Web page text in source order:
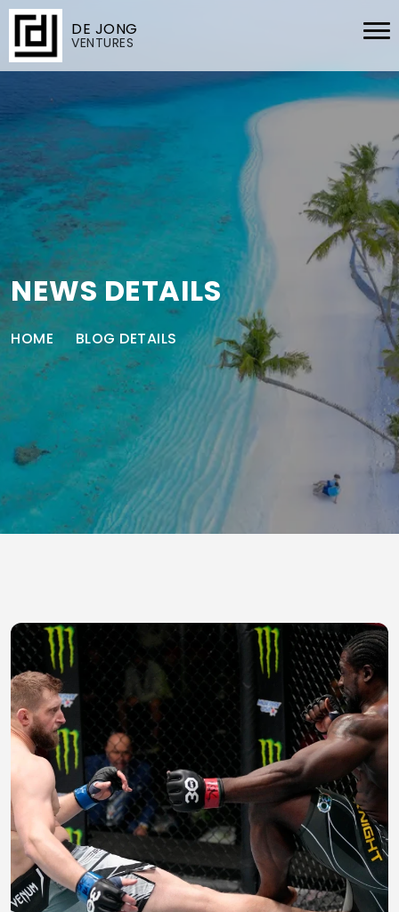
DE JONG
VENTURES
NEWS DETAILS
HOME BLOG DETAILS